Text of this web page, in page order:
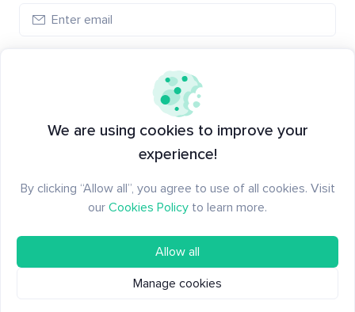
Have an account?
We are using cookies to improve your
experience!
By clicking “Allow all”, you agree to use of all cookies. Visit
our Cookies Policy to learn more.
Allow all
Manage cookies